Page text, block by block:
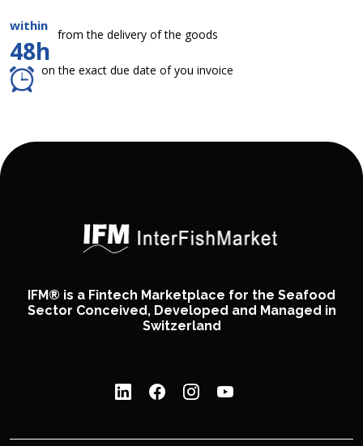
within
48h
from the delivery of the goods
on the exact due date of you invoice
IFM® is a Fintech Marketplace for the Seafood
Sector Conceived, Developed and Managed in
Switzerland